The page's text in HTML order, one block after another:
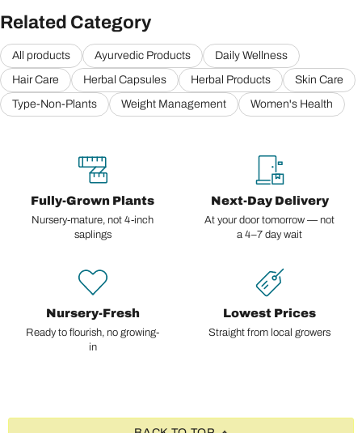
Related Category
All products Ayurvedic Products
Daily Wellness
Hair Care
Herbal Capsules Herbal Products
Skin Care
Type-Non-Plants
Weight Management Women's Health
Fully-Grown Plants
Nursery-mature, not 4-inch
saplings
Next-Day Delivery
At your door tomorrow — not
a 4–7 day wait
Nursery-Fresh
Ready to flourish, no growing-
in
Lowest Prices
Straight from local growers